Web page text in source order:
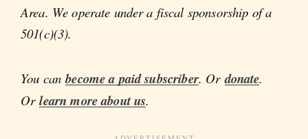
Area. We operate under a fiscal sponsorship of a
501(c)(3).
You canbecome a paid subscriber. Ordonate.
Orlearn more about us.